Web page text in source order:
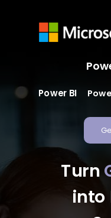
Power BI
Turn
into